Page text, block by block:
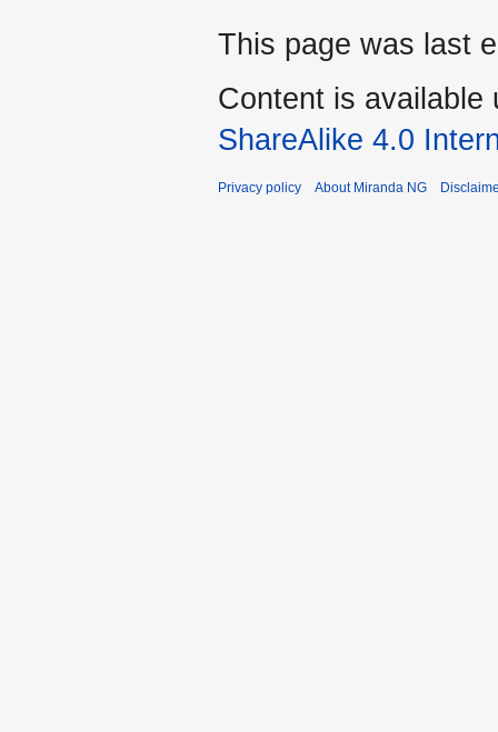
This page was last
Content is available
ShareAlike 4.0
Privacy policy About Miranda NG